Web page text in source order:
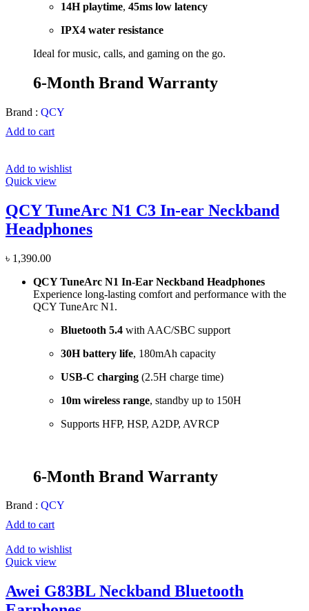
14H playtime, 45ms low latency
IPX4 water resistance
Ideal for music, calls, and gaming on the go.
6-Month Brand Warranty
Brand : QCY
Add to cart
Add to wishlist
Quick view
QCY TuneArc N1 C3 In-ear Neckband
Headphones
৳ 1,390.00
QCY TuneArc N1 In-Ear Neckband Headphones
Experience long-lasting comfort and performance with the
QCY TuneArc N1.
Bluetooth 5.4 with AAC/SBC support
30H battery life, 180mAh capacity
USB-C charging (2.5H charge time)
10m wireless range, standby up to 150H
Supports HFP, HSP, A2DP, AVRCP
6-Month Brand Warranty
Brand : QCY
Add to cart
Add to wishlist
Quick view
Awei G83BL Neckband Bluetooth